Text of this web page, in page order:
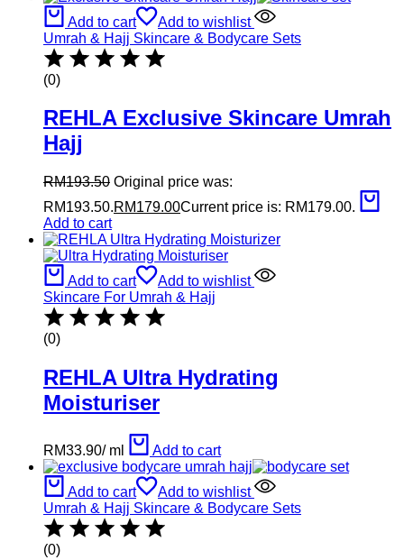
Add to cart
Add to wishlist
Umrah & Hajj Skincare & Bodycare Sets
(0)
REHLA Exclusive Skincare Umrah
Hajj
RM193.50 Original price was:
RM193.50.RM179.00Current price is: RM179.00.
Add to cart
Add to cart
Add to wishlist
Skincare For Umrah & Hajj
(0)
REHLA Ultra Hydrating
Moisturiser
RM33.90/ml Add to cart
Add to cart
Add to wishlist
Umrah & Hajj Skincare & Bodycare Sets
(0)